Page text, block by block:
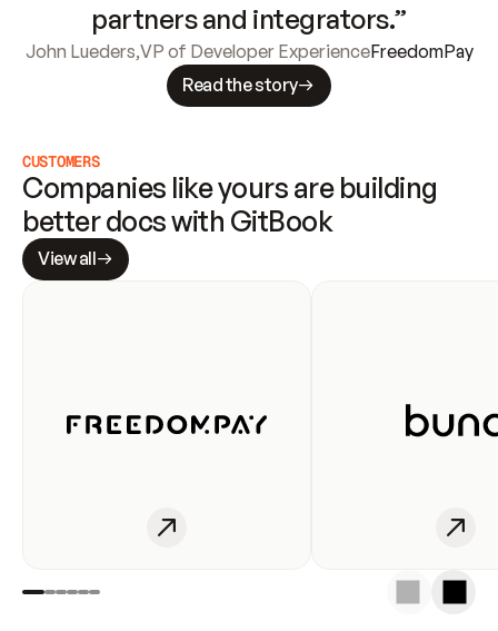
partners and integrators.”
John Lueders,VP of Developer ExperienceFreedomPay
Read the story
CUSTOMERS
Companies like yours are building
better docs with GitBook
View all